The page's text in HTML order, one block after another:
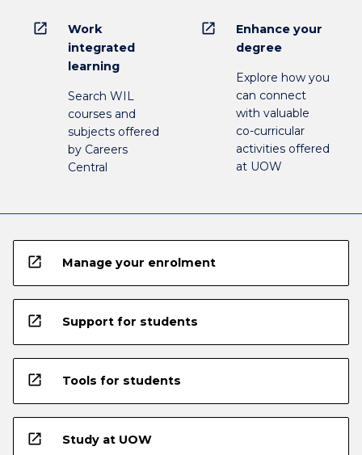
open_in_new
Work
integrated
learning
Search WIL
courses and
subjects offered
by Careers
Central
open_in_new
Enhance your
degree
Explore how you
can connect
with valuable
co-curricular
activities offered
at UOW
open_in_new Manage your enrolment
open_in_new Support for students
open_in_new Tools for students
open_in_new Study at UOW